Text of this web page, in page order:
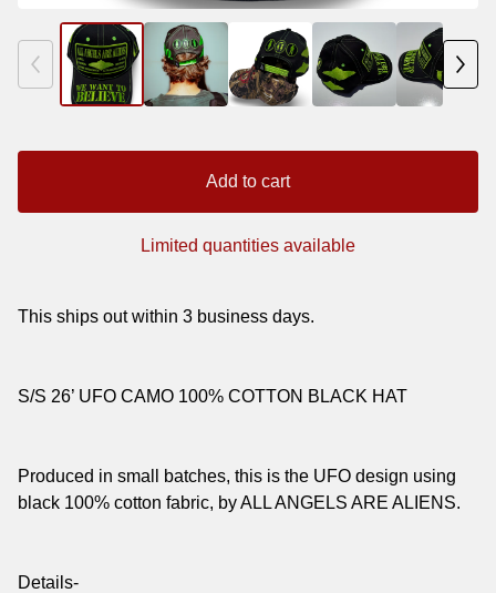
Add to cart
Limited quantities available
This ships out within 3 business days.
S/S 26’ UFO CAMO 100% COTTON BLACK HAT
Produced in small batches, this is the UFO design using
black 100% cotton fabric, by ALL ANGELS ARE ALIENS.
Details-